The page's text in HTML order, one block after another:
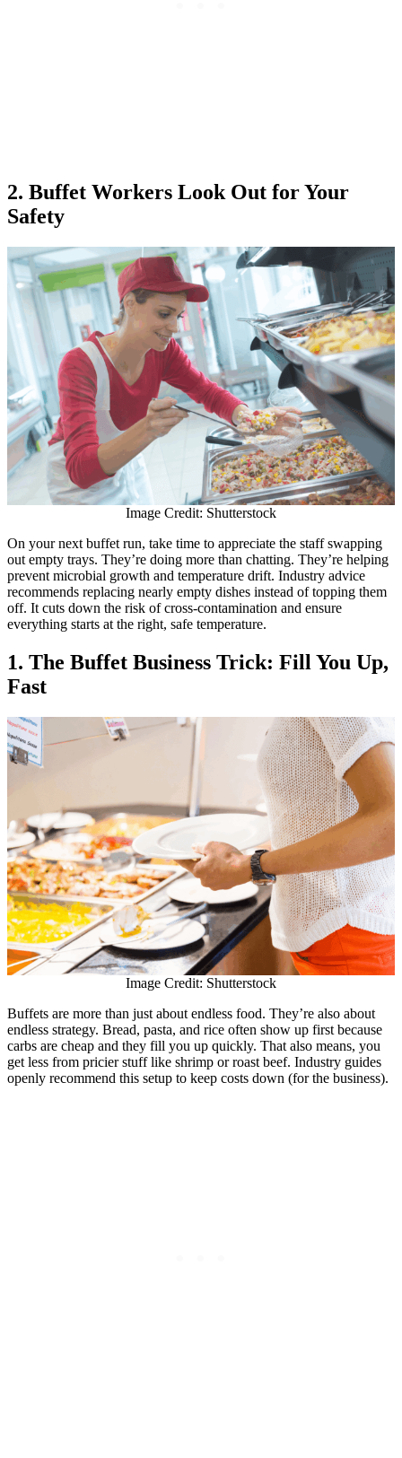
2. Buffet Workers Look Out for Your
Safety
Image Credit: Shutterstock
On your next buffet run, take time to appreciate the staff swapping
out empty trays. They’re doing more than chatting. They’re helping
prevent microbial growth and temperature drift. Industry advice
recommends replacing nearly empty dishes instead of topping them
off. It cuts down the risk of cross-contamination and ensure
everything starts at the right, safe temperature.
1. The Buffet Business Trick: Fill You Up,
Fast
Image Credit: Shutterstock
Buffets are more than just about endless food. They’re also about
endless strategy. Bread, pasta, and rice often show up first because
carbs are cheap and they fill you up quickly. That also means, you
get less from pricier stuff like shrimp or roast beef. Industry guides
openly recommend this setup to keep costs down (for the business).